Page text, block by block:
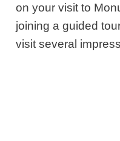
on your visit to
joining a guided
visit several